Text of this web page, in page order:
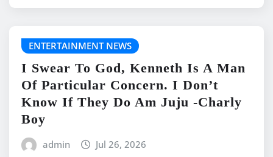
ENTERTAINMENT NEWS
I Swear To God, Kenneth Is A Man
Of Particular Concern. I Don’t
Know If They Do Am Juju -Charly
Boy
admin Jul 26, 2026